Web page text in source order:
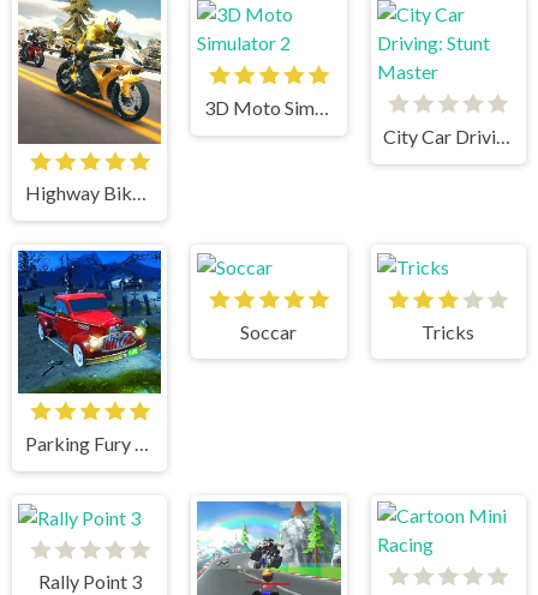
Highway Bike Simulator
3D Moto Simulator 2
City Car Driving: Stunt Master
Parking Fury 3D Bounty Hunter
Soccar Tricks
Rally Point 3